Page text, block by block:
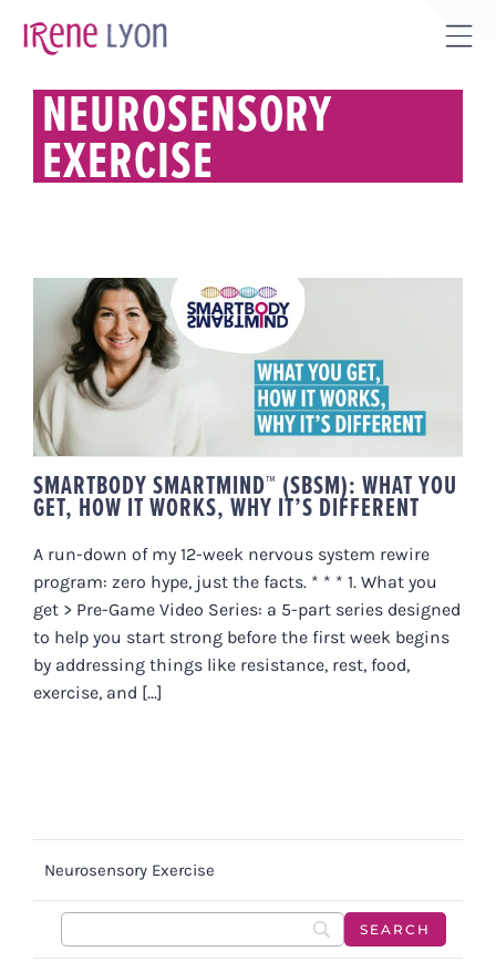
NEUROSENSORY
EXERCISE
SMARTBODY SMARTMIND™
(SBSM): WHAT YOU GET, HOW IT
WORKS, WHY IT’S DIFFERENT
SMARTBODY SMARTMIND™ (SBSM): WHAT YOU
GET, HOW IT WORKS, WHY IT’S DIFFERENT
A run-down of my 12-week nervous system rewire
program: zero hype, just the facts. * * * 1. What you
get > Pre-Game Video Series: a 5-part series designed
to help you start strong before the first week begins
by addressing things like resistance, rest, food,
exercise, and [...]
Neurosensory Exercise